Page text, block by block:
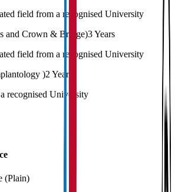
field from a recognised University
and Crown & Bridge)3 Years
field from a recognised University
)2 Years
a recognised University
(Plain)